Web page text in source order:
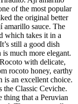
of the most popular
the original better
amarillo sauce. The
which takes it in a
still a good dish
much more elegant.
with delicate,
rocoto honey, earthy
is an excellent choice.
the Classic Ceviche.
thing that a Peruvian